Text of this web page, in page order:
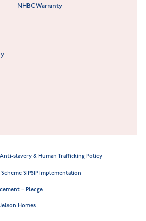
Willowmere at Sileby
NHBC Warranty
Anti-slavery & Human Trafficking Policy
SIPSIP Implementation
– Pledge
Homes